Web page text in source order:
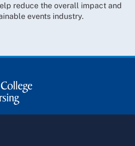
reduce the overall impact and
events industry.